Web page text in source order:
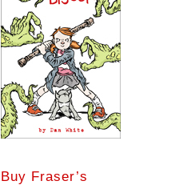
Buy Fraser’s